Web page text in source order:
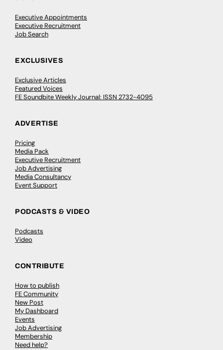
Executive Appointments
Executive Recruitment
Job Search
EXCLUSIVES
Exclusive Articles
Featured Voices
FE Soundbite Weekly Journal: ISSN 2732-4095
ADVERTISE
Pricing
Media Pack
Executive Recruitment
Job Advertising
Media Consultancy
Event Support
PODCASTS & VIDEO
Podcasts
Video
CONTRIBUTE
How to publish
FE Community
New Post
My Dashboard
Events
Job Advertising
Membership
Need help?